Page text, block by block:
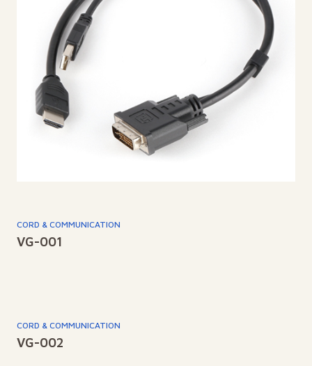
CORD & COMMUNICATION
VG-001
CORD & COMMUNICATION
VG-002